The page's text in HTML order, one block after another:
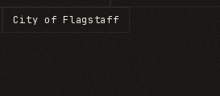
City of Flagstaff